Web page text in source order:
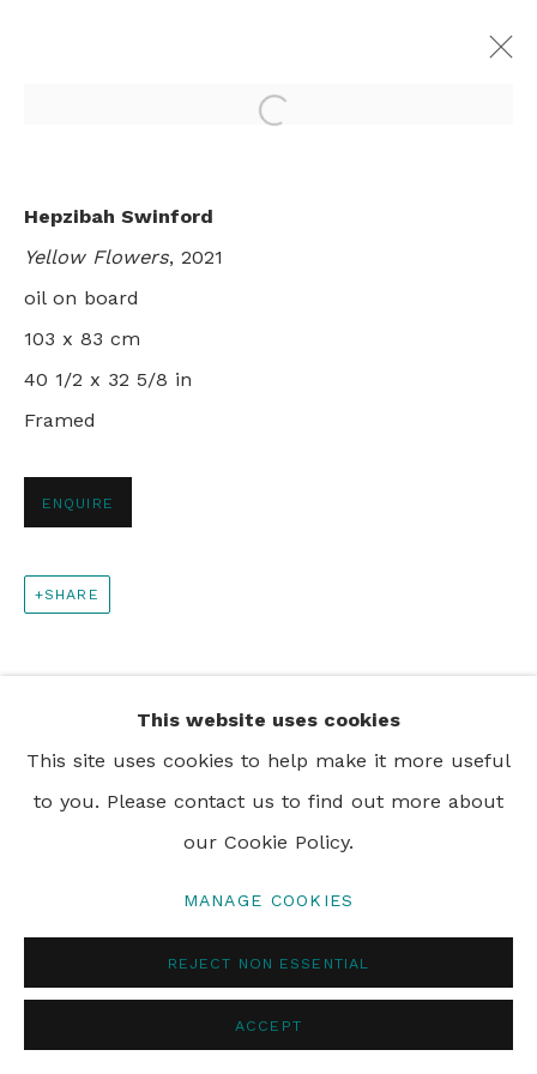
2 - 30 APRIL 2022
LONDON
+44 0 20 7436 4899
PRIVACY POLICY
This website uses cookies
This site uses cookies to help make it more useful
to you. Please contact us to find out more about
our Cookie Policy.
MANAGE COOKIES
REJECT NON ESSENTIAL
ACCEPT
Open a larger version of
Hepzibah Swinford
Yellow Flowers, 2021
oil on board
103 x 83 cm
40 1/2 x 32 5/8 in
Framed
ENQUIRE
SHARE